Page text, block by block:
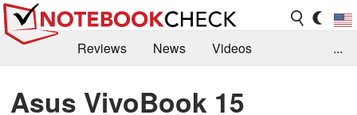
Reviews News
Videos
...
Asus VivoBook 15